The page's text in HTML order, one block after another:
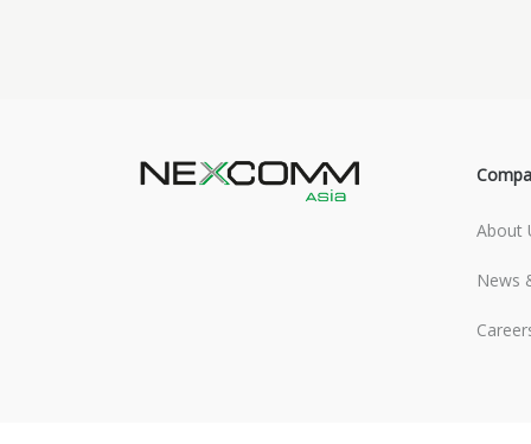
About
News